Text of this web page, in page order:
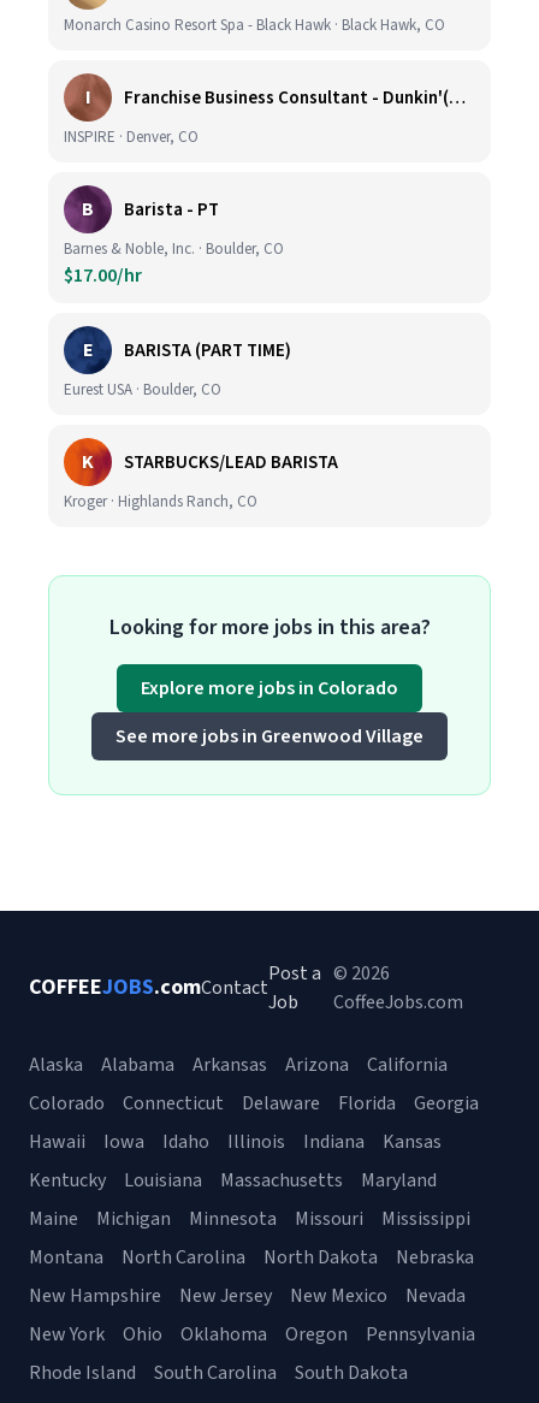
Monarch Casino Resort Spa - Black Hawk · Black Hawk, CO
I Franchise Business Consultant - Dunkin'(Colorado Remote)
INSPIRE · Denver, CO
B Barista - PT
Barnes & Noble, Inc. · Boulder, CO
$17.00/hr
E BARISTA (PART TIME)
Eurest USA · Boulder, CO
K STARBUCKS/LEAD BARISTA
Kroger · Highlands Ranch, CO
Looking for more jobs in this area?
Explore more jobs in Colorado
See more jobs in Greenwood Village
COFFEEJOBS.comContact
Post a
Job
© 2026
CoffeeJobs.com
Alaska Alabama Arkansas Arizona
California
Colorado
Connecticut Delaware Florida
Georgia
Hawaii
Iowa Idaho Illinois Indiana
Kansas
Kentucky
Louisiana Massachusetts
Maryland
Maine
Michigan Minnesota Missouri
Mississippi
Montana
North Carolina North Dakota
Nebraska
New Hampshire
New Jersey New Mexico
Nevada
New York
Ohio Oklahoma Oregon
Pennsylvania
Rhode Island
South Carolina
South Dakota